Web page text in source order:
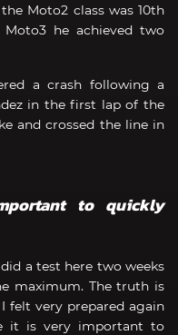
Moto2 class was 10th
Moto3 he achieved two
a crash following a
in the first lap of the
and crossed the line in
to quickly
a test here two weeks
maximum. The truth is
felt very prepared again
it is very important to